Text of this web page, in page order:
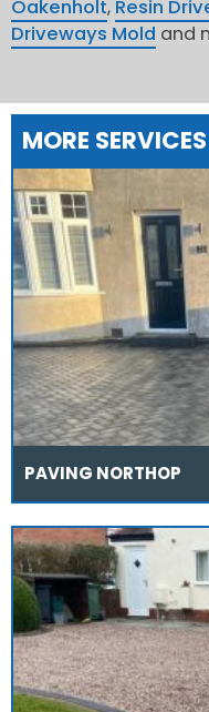
Oakenholt, Resin
Driveways Mold and
MORE
PAVING NORTHOP